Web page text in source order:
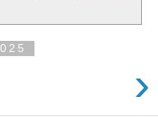
›